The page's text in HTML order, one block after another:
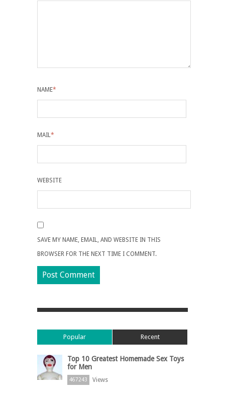
NAME*
MAIL *
WEBSITE
SAVE MY NAME, EMAIL, AND WEBSITE IN THIS
BROWSER FOR THE NEXT TIME I COMMENT.
Popular Recent
Top 10 Greatest Homemade Sex Toys
for Men
467243 Views